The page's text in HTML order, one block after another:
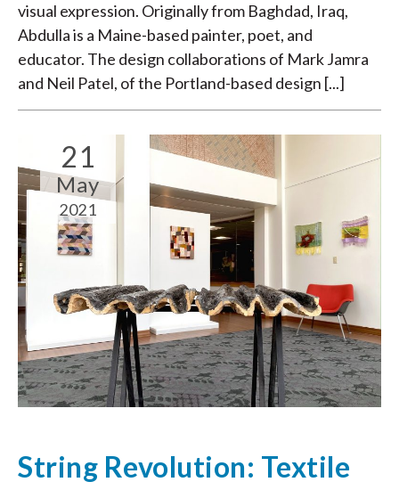
visual expression. Originally from Baghdad, Iraq,
Abdulla is a Maine-based painter, poet, and
educator. The design collaborations of Mark Jamra
and Neil Patel, of the Portland-based design [...]
21
May
2021
String Revolution: Textile